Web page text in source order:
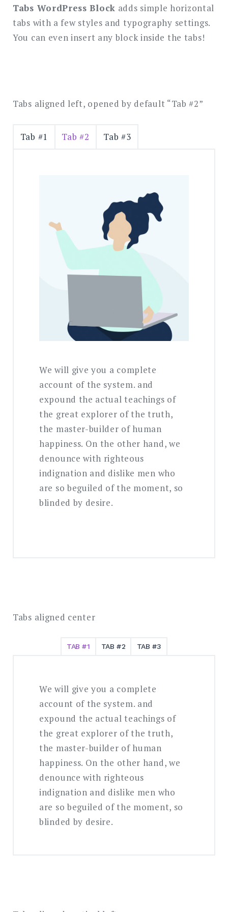
SEARCH
Tabs WordPress Block adds simple horizontal
tabs with a few styles and typography settings.
You can even insert any block inside the tabs!
Tabs aligned left, opened by default “Tab #2”
Tab #1 Tab #2 Tab #3
We will give you a complete
account of the system. and
expound the actual teachings of
the great explorer of the truth,
the master-builder of human
happiness. On the other hand, we
denounce with righteous
indignation and dislike men who
are so beguiled of the moment, so
blinded by desire.
Tabs aligned center
TAB #1 TAB #2 TAB #3
We will give you a complete
account of the system. and
expound the actual teachings of
the great explorer of the truth,
the master-builder of human
happiness. On the other hand, we
denounce with righteous
indignation and dislike men who
are so beguiled of the moment, so
blinded by desire.